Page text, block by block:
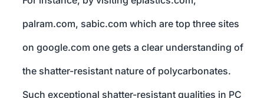
palram.com, sabic.com which are top three sites
on google.com one gets a clear understanding of
the shatter-resistant nature of polycarbonates.
Such exceptional shatter-resistant qualities in PC